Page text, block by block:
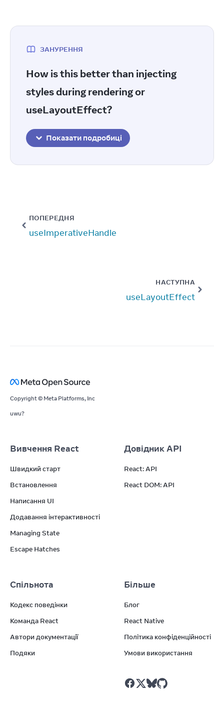
ЗАНУРЕННЯ
How is this better than injecting
styles during rendering or
useLayoutEffect?
Показати подробиці
ПОПЕРЕДНЯ
useImperativeHandle
НАСТУПНА
useLayoutEffect
Copyright © Meta Platforms, Inc
uwu?
Вивчення React
Швидкий старт
Встановлення
Написання UI
Додавання інтерактивності
Managing State
Escape Hatches
Довідник API
React: API
React DOM: API
Спільнота
Кодекс поведінки
Команда React
Автори документації
Подяки
Більше
Блог
React Native
Політика конфіденційності
Умови використання